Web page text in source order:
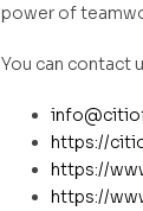
power of
You can contact
https://
https://
https://